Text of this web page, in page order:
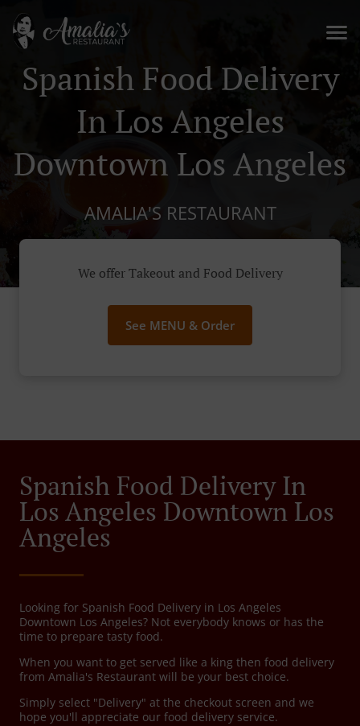
Spanish Food Delivery
In Los Angeles
Downtown Los Angeles
AMALIA'S RESTAURANT
We offer Takeout and Food Delivery
See MENU & Order
Spanish Food Delivery In
Los Angeles Downtown Los
Angeles
Looking for Spanish Food Delivery in Los Angeles
Downtown Los Angeles? Not everybody knows or has the
time to prepare tasty food.
When you want to get served like a king then food delivery
from Amalia's Restaurant will be your best choice.
Simply select "Delivery" at the checkout screen and we
hope you'll appreciate our food delivery service.